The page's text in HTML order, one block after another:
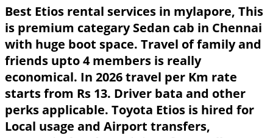
Best Etios rental services in mylapore, This
is premium categary Sedan cab in Chennai
with huge boot space. Travel of family and
friends upto 4 members is really
economical. In 2026 travel per Km rate
starts from Rs 13. Driver bata and other
perks applicable. Toyota Etios is hired for
Local usage and Airport transfers,